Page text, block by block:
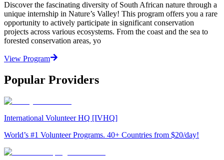
Discover the fascinating diversity of South African nature through a
unique internship in Nature’s Valley! This program offers you a rare
opportunity to actively participate in significant conservation
projects across various ecosystems. From the coast and the sea to
forested conservation areas, yo
View Program
Popular Providers
International Volunteer HQ [IVHQ]
World’s #1 Volunteer Programs. 40+ Countries from $20/day!